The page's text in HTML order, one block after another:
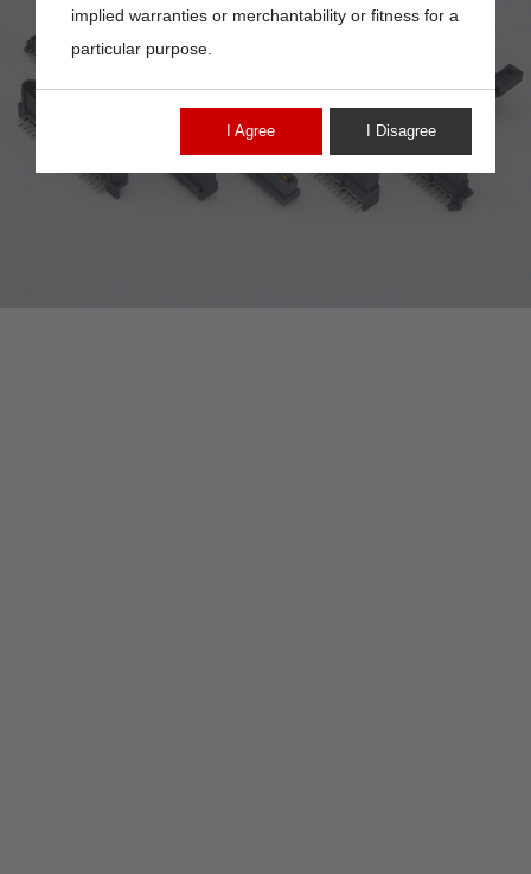
9392-K4
implied warranties or merchantability or fitness for a
particular purpose.
I Agree I Disagree